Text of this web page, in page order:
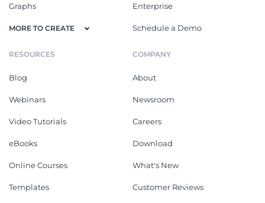
Graphs
MORE TO CREATE
Enterprise
Schedule a Demo
RESOURCES
Blog
Webinars
Video Tutorials
eBooks
Online Courses
Templates
COMPANY
About
Newsroom
Careers
Download
What's New
Customer Reviews